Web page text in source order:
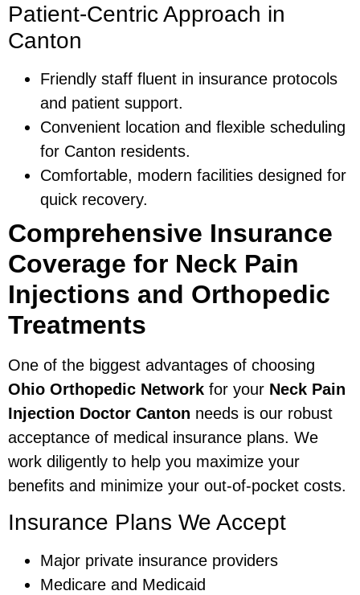
Patient-Centric Approach in
Canton
Friendly staff fluent in insurance protocols
and patient support.
Convenient location and flexible scheduling
for Canton residents.
Comfortable, modern facilities designed for
quick recovery.
Comprehensive Insurance
Coverage for Neck Pain
Injections and Orthopedic
Treatments
One of the biggest advantages of choosing
Ohio Orthopedic Network for your Neck Pain
Injection Doctor Canton needs is our robust
acceptance of medical insurance plans. We
work diligently to help you maximize your
benefits and minimize your out-of-pocket costs.
Insurance Plans We Accept
Major private insurance providers
Medicare and Medicaid